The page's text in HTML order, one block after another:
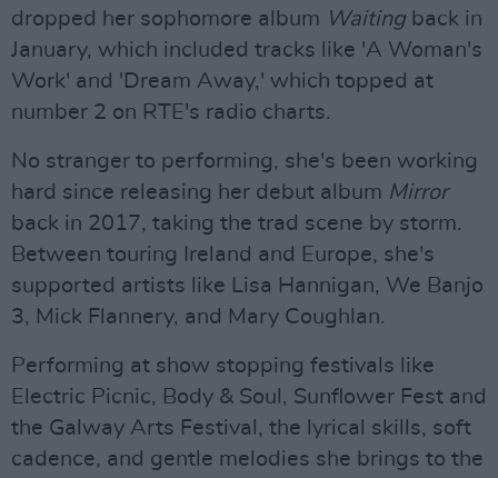
dropped her sophomore album Waiting back in
January, which included tracks like 'A Woman's
Work' and 'Dream Away,' which topped at
number 2 on RTE's radio charts.
No stranger to performing, she's been working
hard since releasing her debut album Mirror
back in 2017, taking the trad scene by storm.
Between touring Ireland and Europe, she's
supported artists like Lisa Hannigan, We Banjo
3, Mick Flannery, and Mary Coughlan.
Performing at show stopping festivals like
Electric Picnic, Body & Soul, Sunflower Fest and
the Galway Arts Festival, the lyrical skills, soft
cadence, and gentle melodies she brings to the